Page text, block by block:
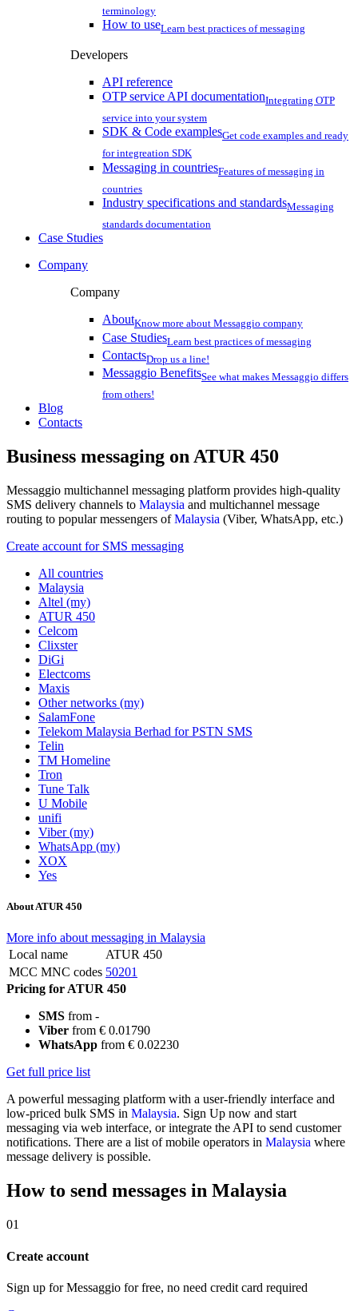
terminology
How to useLearn best practices of messaging
Developers
API reference
OTP service API documentationIntegrating OTP
service into your system
SDK & Code examplesGet code examples and ready
for integreation SDK
Messaging in countriesFeatures of messaging in
countries
Industry specifications and standardsMessaging
standards documentation
Case Studies
Company
Company
AboutKnow more about Messaggio company
Case StudiesLearn best practices of messaging
ContactsDrop us a line!
Messaggio BenefitsSee what makes Messaggio differs
from others!
Blog
Contacts
Business messaging onATUR 450
Messaggio multichannel messaging platform provides high-quality
SMS delivery channels to Malaysia and multichannel message
routing to popular messengers ofMalaysia (Viber, WhatsApp, etc.)
Create account for SMS messaging
All countries
Malaysia
Altel (my)
ATUR 450
Celcom
Clixster
DiGi
Electcoms
Maxis
Other networks (my)
SalamFone
Telekom Malaysia Berhad for PSTN SMS
Telin
TM Homeline
Tron
Tune Talk
U Mobile
unifi
Viber (my)
WhatsApp (my)
XOX
Yes
About ATUR 450
More info about messaging in Malaysia
Local name
ATUR 450
MCC MNC codes 50201
Pricing for ATUR 450
SMS from -
Viber from € 0.01790
WhatsApp from € 0.02230
Get full price list
A powerful messaging platform with a user-friendly interface and
low-priced bulk SMS in Malaysia. Sign Up now and start
messaging via web interface, or integrate the API to send customer
notifications. There are a list of mobile operators in Malaysia where
message delivery is possible.
How to send messages in Malaysia
01
Create account
Sign up for Messaggio for free, no need credit card required